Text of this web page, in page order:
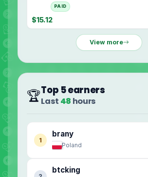
PAID
$15.12
View more
🏆Top 5 earners
Last 48 hours
1
brany
Poland
btcking